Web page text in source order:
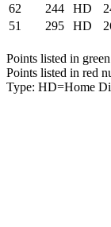
62
244 HD
51
295 HD
Points listed in
Points listed in red
Type: HD=Home